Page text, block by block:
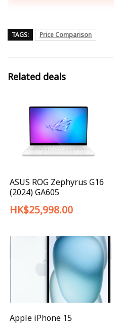
TAGS: Price Comparison
Related deals
ASUS ROG Zephyrus G16
(2024) GA605
HK$25,998.00
Apple iPhone 15